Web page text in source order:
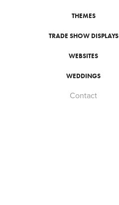
THEMES
TRADE SHOW DISPLAYS
WEBSITES
WEDDINGS
Contact